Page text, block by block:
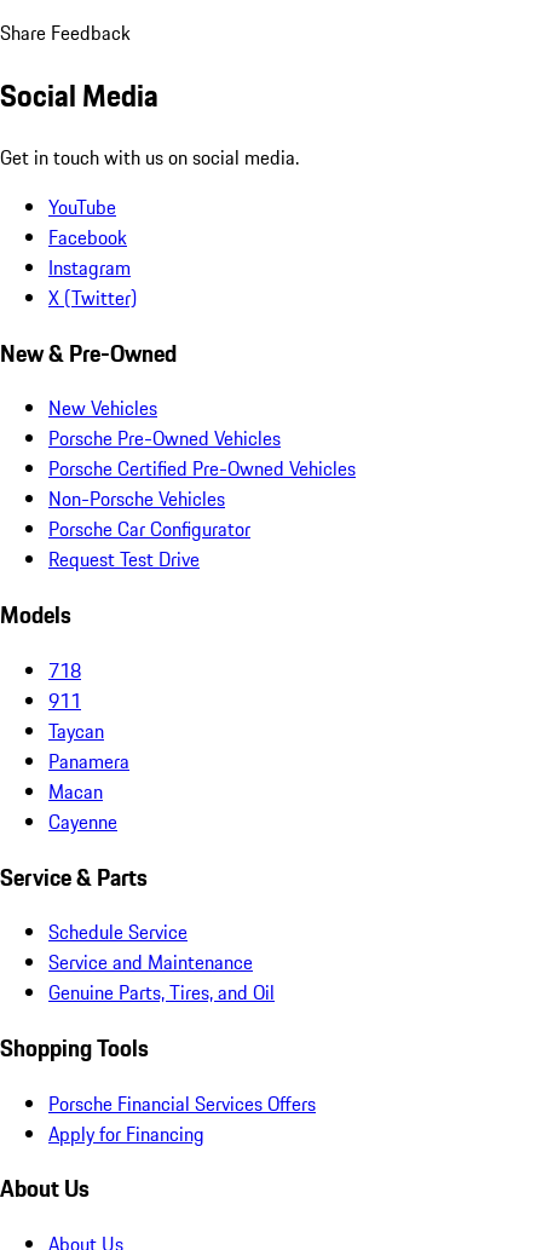
Share Feedback
Social Media
Get in touch with us on social media.
YouTube
Facebook
Instagram
X (Twitter)
New & Pre-Owned
New Vehicles
Porsche Pre-Owned Vehicles
Porsche Certified Pre-Owned Vehicles
Non-Porsche Vehicles
Porsche Car Configurator
Request Test Drive
Models
718
911
Taycan
Panamera
Macan
Cayenne
Service & Parts
Schedule Service
Service and Maintenance
Genuine Parts, Tires, and Oil
Shopping Tools
Porsche Financial Services Offers
Apply for Financing
About Us
About Us